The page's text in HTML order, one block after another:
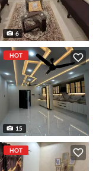
6
HOT
15
HOT